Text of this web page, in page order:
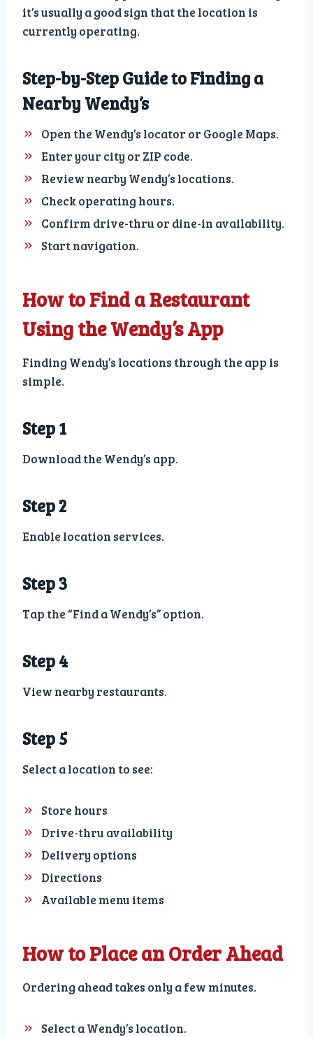
it’s usually a good sign that the location is
currently operating.
Step-by-Step Guide to Finding a
Nearby Wendy’s
Open the Wendy’s locator or Google Maps.
Enter your city or ZIP code.
Review nearby Wendy’s locations.
Check operating hours.
Confirm drive-thru or dine-in availability.
Start navigation.
How to Find a Restaurant
Using the Wendy’s App
Finding Wendy’s locations through the app is
simple.
Step 1
Download the Wendy’s app.
Step 2
Enable location services.
Step 3
Tap the “Find a Wendy’s” option.
Step 4
View nearby restaurants.
Step 5
Select a location to see:
Store hours
Drive-thru availability
Delivery options
Directions
Available menu items
How to Place an Order Ahead
Ordering ahead takes only a few minutes.
Select a Wendy’s location.